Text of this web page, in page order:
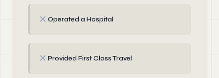
✗ Operated a Hospital
✗ Provided First Class Travel